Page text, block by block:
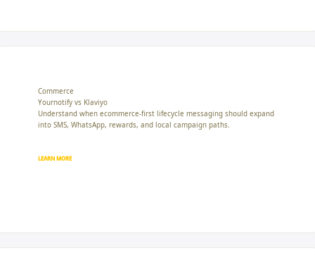
Commerce
Yournotify vs Klaviyo
Understand when ecommerce-first lifecycle messaging should expand
into SMS, WhatsApp, rewards, and local campaign paths.
LEARN MORE